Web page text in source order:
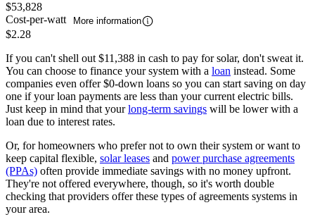
$53,828
Cost-per-watt
More information
$2.28
If you can't shell out $11,388 in cash to pay for solar, don't sweat it.
You can choose to finance your system with a loan instead. Some
companies even offer $0-down loans so you can start saving on day
one if your loan payments are less than your current electric bills.
Just keep in mind that yourlong-term savings will be lower with a
loan due to interest rates.
Or, for homeowners who prefer not to own their system or want to
keep capital flexible, solar leases and power purchase agreements
(PPAs) often provide immediate savings with no money upfront.
They're not offered everywhere, though, so it's worth double
checking that providers offer these types of agreements systems in
your area.